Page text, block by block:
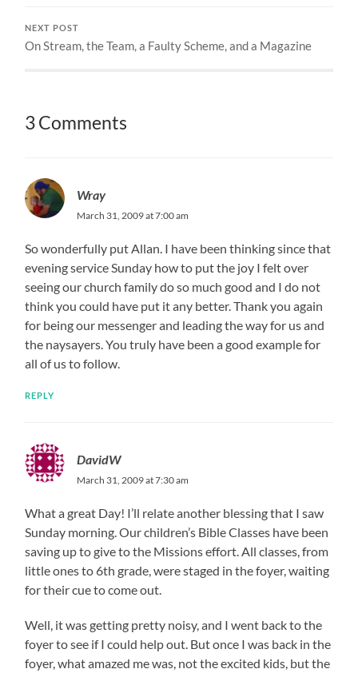
NEXT POST
On Stream, the Team, a Faulty Scheme, and a Magazine
3 Comments
Wray
March 31, 2009 at 7:00 am
So wonderfully put Allan. I have been thinking since that
evening service Sunday how to put the joy I felt over
seeing our church family do so much good and I do not
think you could have put it any better. Thank you again
for being our messenger and leading the way for us and
the naysayers. You truly have been a good example for
all of us to follow.
REPLY
DavidW
March 31, 2009 at 7:30 am
What a great Day! I’ll relate another blessing that I saw
Sunday morning. Our children’s Bible Classes have been
saving up to give to the Missions effort. All classes, from
little ones to 6th grade, were staged in the foyer, waiting
for their cue to come out.
Well, it was getting pretty noisy, and I went back to the
foyer to see if I could help out. But once I was back in the
foyer, what amazed me was, not the excited kids, but the